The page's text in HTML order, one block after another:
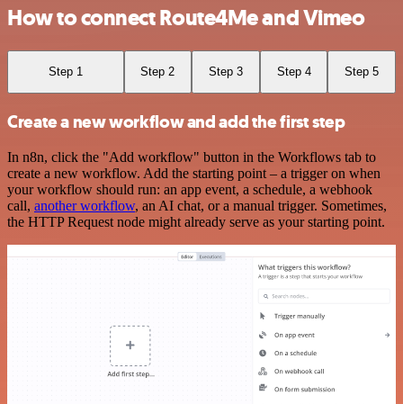
How to connect Route4Me and Vimeo
Step 1 Step 2 Step 3 Step 4 Step 5
Create a new workflow and add the first step
In n8n, click the "Add workflow" button in the Workflows tab to
create a new workflow. Add the starting point – a trigger on when
your workflow should run: an app event, a schedule, a webhook
call, another workflow, an AI chat, or a manual trigger. Sometimes,
the HTTP Request node might already serve as your starting point.